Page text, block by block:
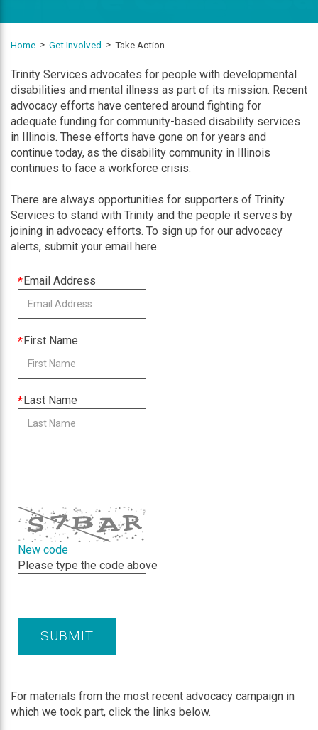
Home Get Involved Take Action
Trinity Services advocates for people with developmental
disabilities and mental illness as part of its mission. Recent
advocacy efforts have centered around fighting for
adequate funding for community-based disability services
in Illinois. These efforts have gone on for years and
continue today, as the disability community in Illinois
continues to face a workforce crisis.
There are always opportunities for supporters of Trinity
Services to stand with Trinity and the people it serves by
joining in advocacy efforts. To sign up for our advocacy
alerts, submit your email here.
This
field
Email Address
This
field
First Name
This
field
Last Name
New code
Please type the code above
SUBMIT
For materials from the most recent advocacy campaign in
which we took part, click the links below.